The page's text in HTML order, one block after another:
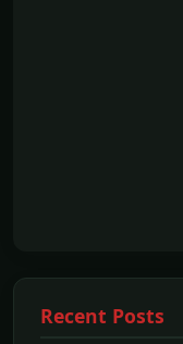
Recent Posts